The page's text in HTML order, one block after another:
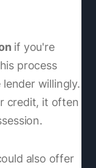
if you're
process
willingly.
credit, it often
also offer